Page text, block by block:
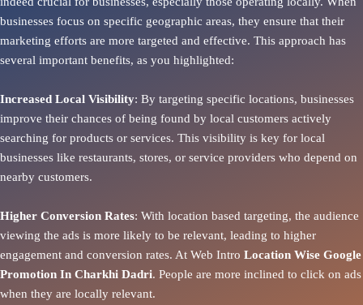
businesses focus on specific geographic areas, they ensure that their
marketing efforts are more targeted and effective. This approach has
several important benefits, as you highlighted:
Increased Local Visibility: By targeting specific locations, businesses
improve their chances of being found by local customers actively
searching for products or services. This visibility is key for local
businesses like restaurants, stores, or service providers who depend on
nearby customers.
Higher Conversion Rates: With location based targeting, the audience
viewing the ads is more likely to be relevant, leading to higher
engagement and conversion rates. At Web Intro Location Wise Google
Promotion In Charkhi Dadri. People are more inclined to click on ads
when they are locally relevant.